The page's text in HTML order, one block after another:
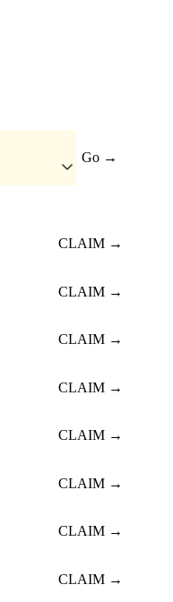
Go →
CLAIM →
CLAIM →
CLAIM →
CLAIM →
CLAIM →
CLAIM →
CLAIM →
CLAIM →